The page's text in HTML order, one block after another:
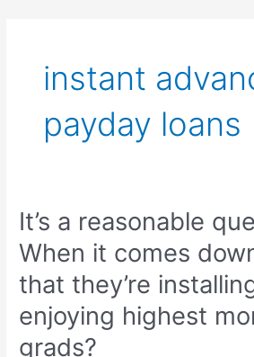
instant
payday loans
It’s a reasonable
When it comes
that they’re
enjoying highest
grads?
It’s
a
reasonable
question:
When
it
comes
down